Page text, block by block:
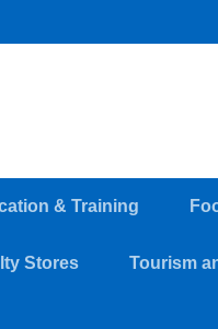
& Training
Stores Tourism